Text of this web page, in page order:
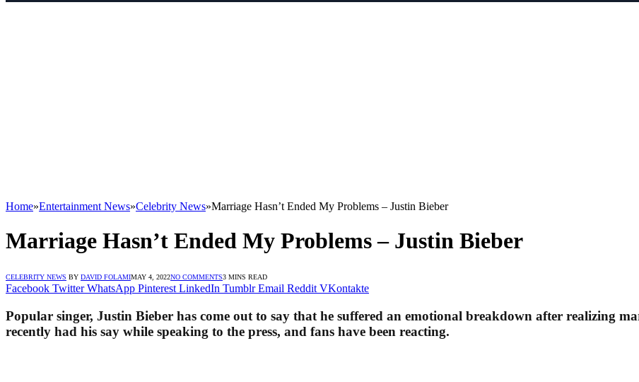
Home»Entertainment News»Celebrity News»Marriage Hasn’t Ended My Problems – Justin Bieber
Marriage Hasn’t Ended My Problems – Justin Bieber
CELEBRITY NEWS BY DAVID FOLAMIMAY 4, 2022NO COMMENTS3 MINS READ
Facebook Twitter WhatsApp Pinterest LinkedIn Tumblr Email Reddit VKontakte
Popular singer, Justin Bieber has come out to say that he suffered an emotional breakdown after realizing
recently had his say while speaking to the press, and fans have been reacting.